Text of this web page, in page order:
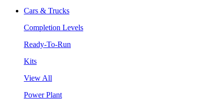
Cars & Trucks
Completion Levels
Ready-To-Run
Kits
View All
Power Plant